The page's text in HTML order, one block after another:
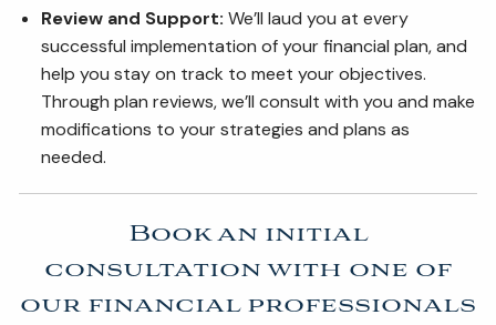
Review and Support: We’ll laud you at every
successful implementation of your financial plan, and
help you stay on track to meet your objectives.
Through plan reviews, we’ll consult with you and make
modifications to your strategies and plans as
needed.
Book an initial
consultation with one of
our financial professionals